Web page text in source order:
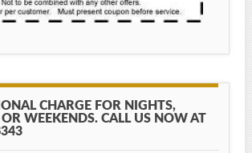
CHARGE FOR NIGHTS,
WEEKENDS. CALL US NOW AT